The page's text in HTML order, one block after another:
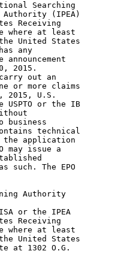
Searching
(IPEA)
Receiving
where at least
United States
any
2015.
out an
or more claims
2015, U.S.
or the IB
technical
the application
may issue a
such. The EPO
Authority
or the IPEA
Receiving
where at least
United States
at 1302 O.G.